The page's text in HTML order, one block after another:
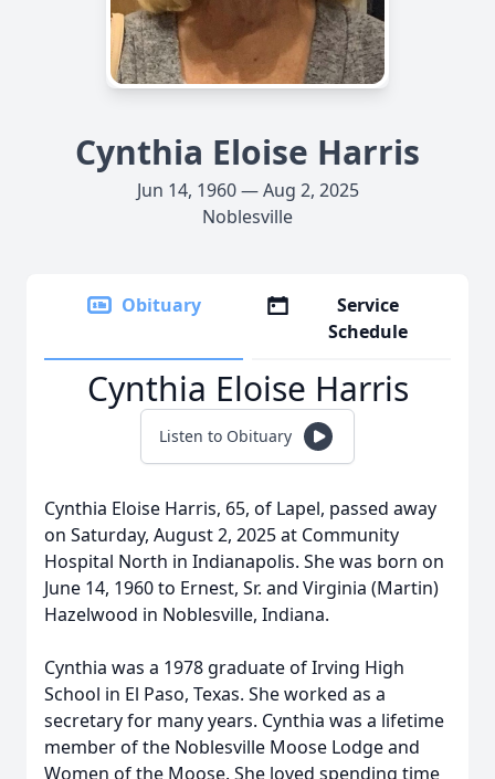
Cynthia Eloise Harris
Jun 14, 1960 — Aug 2, 2025
Noblesville
Obituary
Service
Schedule
Cynthia Eloise Harris
Listen to Obituary
Cynthia Eloise Harris, 65, of Lapel, passed away
on Saturday, August 2, 2025 at Community
Hospital North in Indianapolis. She was born on
June 14, 1960 to Ernest, Sr. and Virginia (Martin)
Hazelwood in Noblesville, Indiana.
Cynthia was a 1978 graduate of Irving High
School in El Paso, Texas. She worked as a
secretary for many years. Cynthia was a lifetime
member of the Noblesville Moose Lodge and
Women of the Moose. She loved spending time